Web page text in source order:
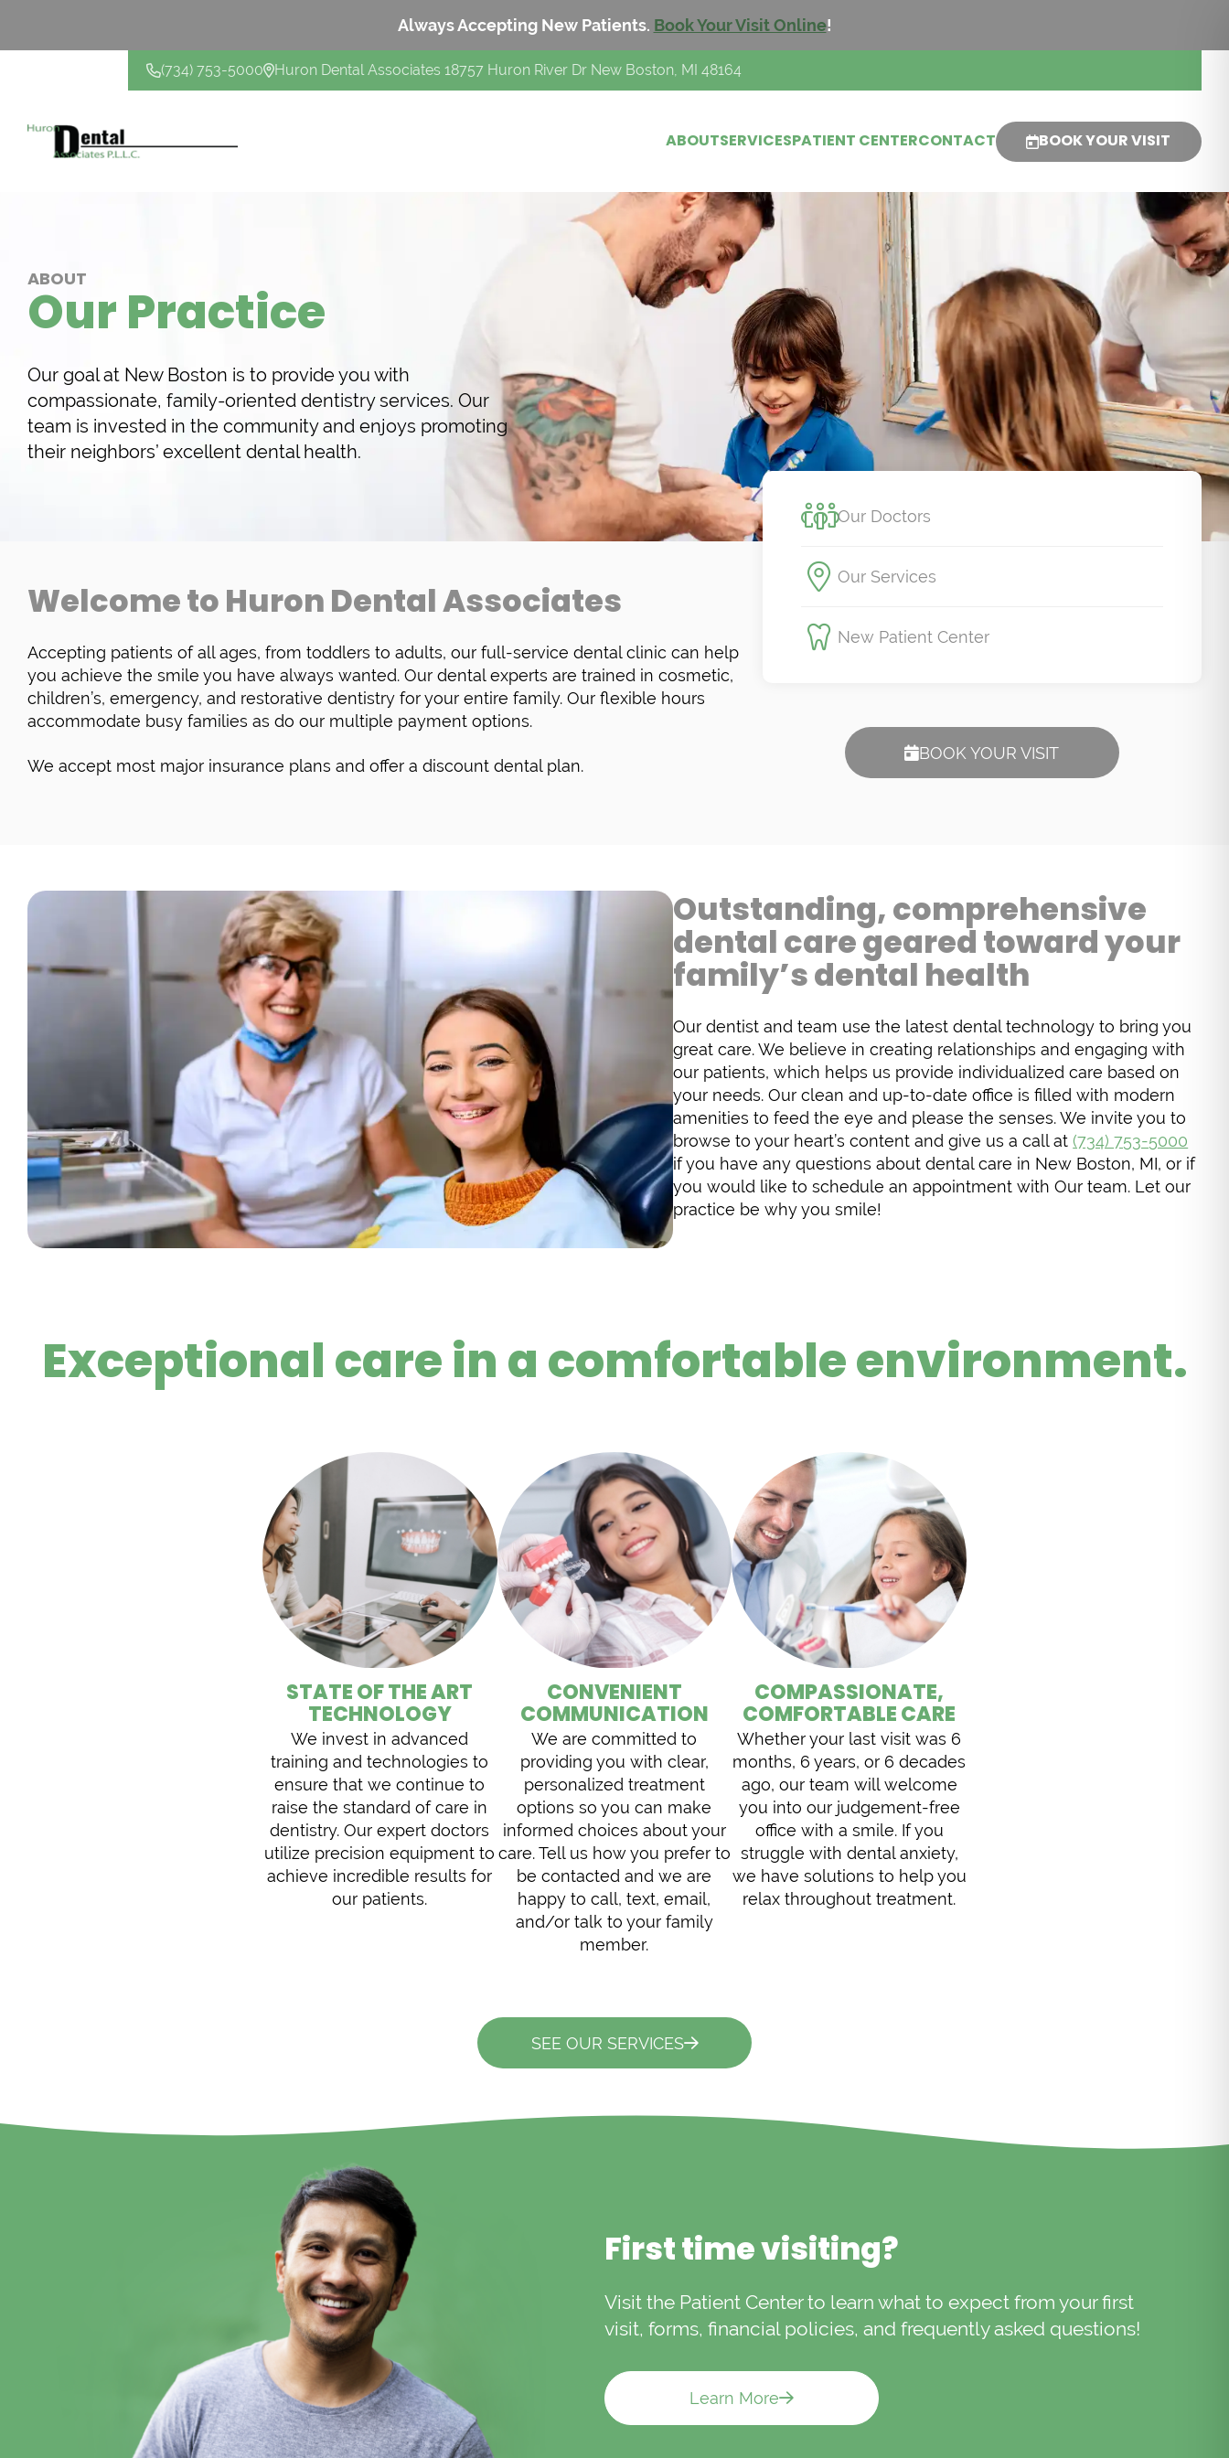
Always Accepting New Patients. Book Your Visit Online!
(734) 753-5000 Huron Dental Associates 18757 Huron River Dr New Boston, MI 48164
ABOUTSERVICES PATIENT CENTERCONTACT BOOK YOUR VISIT
ABOUT
Our Practice
Our goal at New Boston is to provide you with
compassionate, family-oriented dentistry services. Our
team is invested in the community and enjoys promoting
their neighbors’ excellent dental health.
Welcome to Huron Dental Associates
Accepting patients of all ages, from toddlers to adults, our full-service dental clinic can help
you achieve the smile you have always wanted. Our dental experts are trained in cosmetic,
children’s, emergency, and restorative dentistry for your entire family. Our flexible hours
accommodate busy families as do our multiple payment options.
We accept most major insurance plans and offer a discount dental plan.
Our Doctors
Our Services
New Patient Center
BOOK YOUR VISIT
Outstanding, comprehensive
dental care geared toward your
family’s dental health
Our dentist and team use the latest dental technology to bring you
great care. We believe in creating relationships and engaging with
our patients, which helps us provide individualized care based on
your needs. Our clean and up-to-date office is filled with modern
amenities to feed the eye and please the senses. We invite you to
browse to your heart’s content and give us a call at(734) 753-5000
if you have any questions about dental care in New Boston, MI, or if
you would like to schedule an appointment with Our team. Let our
practice be why you smile!
Exceptional care in a comfortable environment.
STATE OF THE ART
TECHNOLOGY
We invest in advanced
training and technologies to
ensure that we continue to
raise the standard of care in
dentistry. Our expert doctors
utilize precision equipment to
achieve incredible results for
our patients.
CONVENIENT
COMMUNICATION
We are committed to
providing you with clear,
personalized treatment
options so you can make
informed choices about your
care. Tell us how you prefer to
be contacted and we are
happy to call, text, email,
and/or talk to your family
member.
COMPASSIONATE,
COMFORTABLE CARE
Whether your last visit was 6
months, 6 years, or 6 decades
ago, our team will welcome
you into our judgement-free
office with a smile. If you
struggle with dental anxiety,
we have solutions to help you
relax throughout treatment.
SEE OUR SERVICES
First time visiting?
Visit the Patient Center to learn what to expect from your first
visit, forms, financial policies, and frequently asked questions!
Learn More